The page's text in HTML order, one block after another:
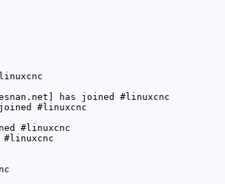
has joined #linuxcnc
#linuxcnc
#linuxcnc